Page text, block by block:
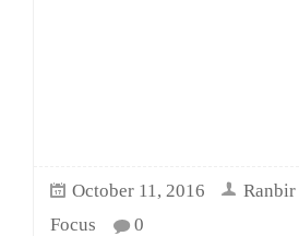
October 11, 2016 Ranbir
Focus
0